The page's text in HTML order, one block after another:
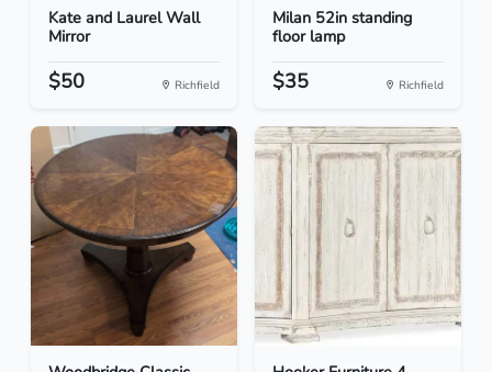
Kate and Laurel Wall
Mirror
$50 Richfield
Milan 52in standing
floor lamp
$35 Richfield